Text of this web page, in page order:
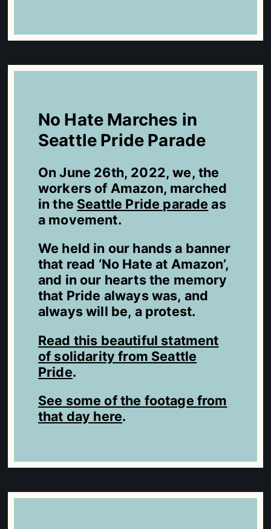
No Hate Marches in
Seattle Pride Parade
On June 26th, 2022, we, the
workers of Amazon, marched
in the Seattle Pride parade as
a movement.
We held in our hands a banner
that read ‘No Hate at Amazon’,
and in our hearts the memory
that Pride always was, and
always will be, a protest.
Read this beautiful statment
of solidarity from Seattle
Pride.
See some of the footage from
that day here.